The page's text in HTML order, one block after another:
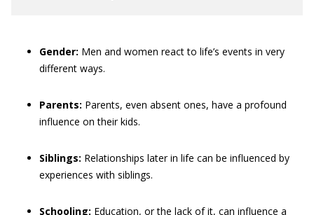
Gender: Men and women react to life’s events in very
different ways.
Parents: Parents, even absent ones, have a profound
influence on their kids.
Siblings: Relationships later in life can be influenced by
experiences with siblings.
Schooling: Education, or the lack of it, can influence a